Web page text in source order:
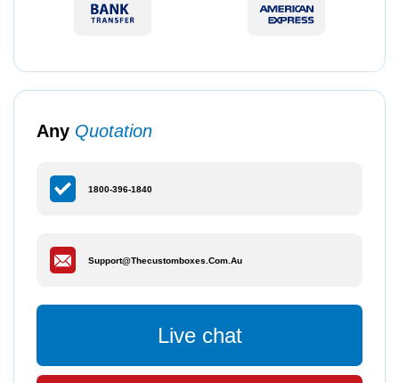
Any Quotation
1800-396-1840
Support@thecustomboxes.com.au
Live chat